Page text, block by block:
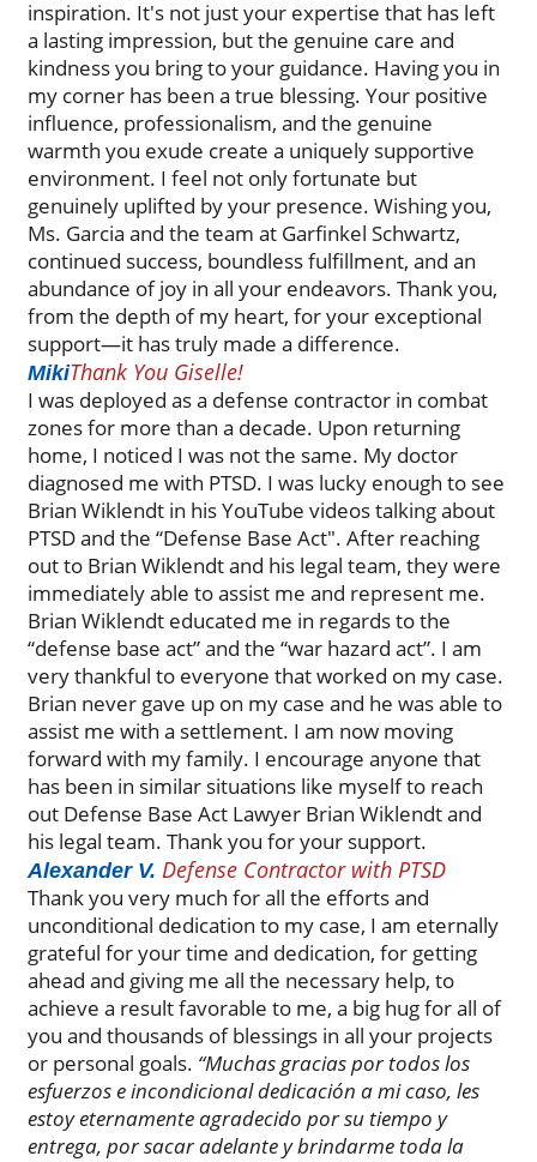
inspiration. It's not just your expertise that has left
a lasting impression, but the genuine care and
kindness you bring to your guidance. Having you in
my corner has been a true blessing. Your positive
influence, professionalism, and the genuine
warmth you exude create a uniquely supportive
environment. I feel not only fortunate but
genuinely uplifted by your presence. Wishing you,
Ms. Garcia and the team at Garfinkel Schwartz,
continued success, boundless fulfillment, and an
abundance of joy in all your endeavors. Thank you,
from the depth of my heart, for your exceptional
support—it has truly made a difference.
MikiThank You Giselle!
I was deployed as a defense contractor in combat
zones for more than a decade. Upon returning
home, I noticed I was not the same. My doctor
diagnosed me with PTSD. I was lucky enough to see
Brian Wiklendt in his YouTube videos talking about
PTSD and the “Defense Base Act". After reaching
out to Brian Wiklendt and his legal team, they were
immediately able to assist me and represent me.
Brian Wiklendt educated me in regards to the
“defense base act” and the “war hazard act”. I am
very thankful to everyone that worked on my case.
Brian never gave up on my case and he was able to
assist me with a settlement. I am now moving
forward with my family. I encourage anyone that
has been in similar situations like myself to reach
out Defense Base Act Lawyer Brian Wiklendt and
his legal team. Thank you for your support.
Alexander V. Defense Contractor with PTSD
Thank you very much for all the efforts and
unconditional dedication to my case, I am eternally
grateful for your time and dedication, for getting
ahead and giving me all the necessary help, to
achieve a result favorable to me, a big hug for all of
you and thousands of blessings in all your projects
or personal goals. “Muchas gracias por todos los
esfuerzos e incondicional dedicación a mi caso, les
estoy eternamente agradecido por su tiempo y
entrega, por sacar adelante y brindarme toda la